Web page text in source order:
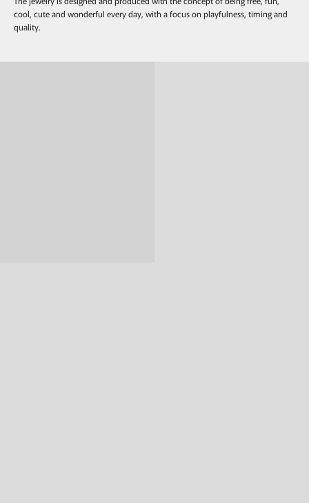
cool, cute and wonderful every day, with a focus on playfulness, timing and
quality.